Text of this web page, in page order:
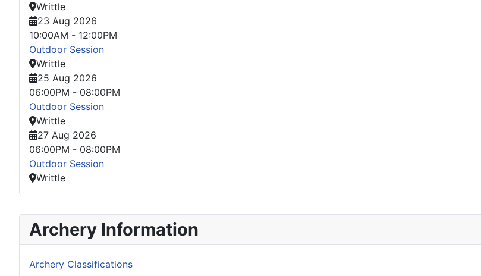
Archery Information
Archery Classifications
Writtle
23 Aug 2026
10:00AM - 12:00PM
Outdoor Session
Writtle
25 Aug 2026
06:00PM - 08:00PM
Outdoor Session
Writtle
27 Aug 2026
06:00PM - 08:00PM
Outdoor Session
Writtle